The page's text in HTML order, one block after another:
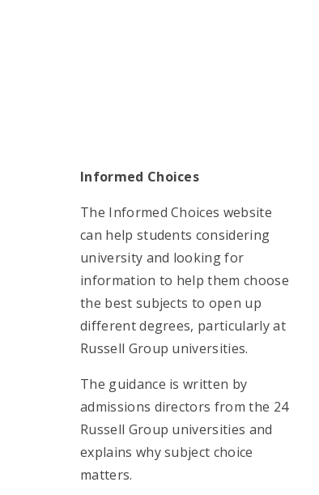
Informed Choices
The Informed Choices website
can help students considering
university and looking for
information to help them choose
the best subjects to open up
different degrees, particularly at
Russell Group universities.
The guidance is written by
admissions directors from the 24
Russell Group universities and
explains why subject choice
matters.